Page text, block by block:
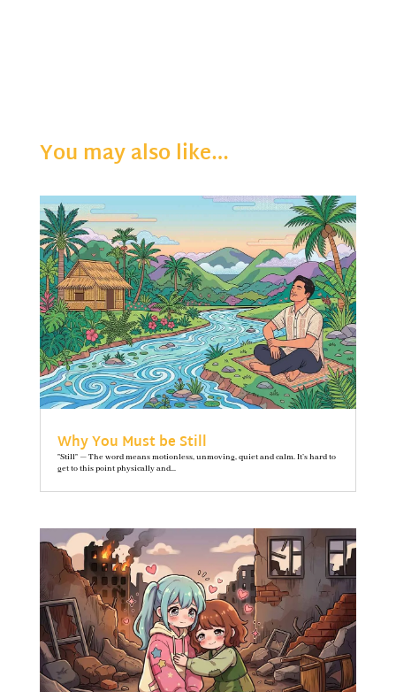
You may also like…
Why You Must be Still
"Still" — The word means motionless, unmoving, quiet and calm. It’s hard to
get to this point physically and...